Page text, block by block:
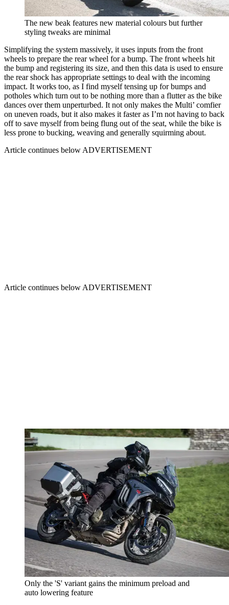
The new beak features new material colours but further
styling tweaks are minimal
Simplifying the system massively, it uses inputs from the front
wheels to prepare the rear wheel for a bump. The front wheels hit
the bump and registering its size, and then this data is used to ensure
the rear shock has appropriate settings to deal with the incoming
impact. It works too, as I find myself tensing up for bumps and
potholes which turn out to be nothing more than a flutter as the bike
dances over them unperturbed. It not only makes the Multi’ comfier
on uneven roads, but it also makes it faster as I’m not having to back
off to save myself from being flung out of the seat, while the bike is
less prone to bucking, weaving and generally squirming about.
Article continues below ADVERTISEMENT
Article continues below ADVERTISEMENT
Only the 'S' variant gains the minimum preload and
auto lowering feature